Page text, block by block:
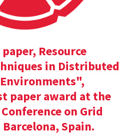
Resource
in Distributed
paper award at the
on Grid
Spain.